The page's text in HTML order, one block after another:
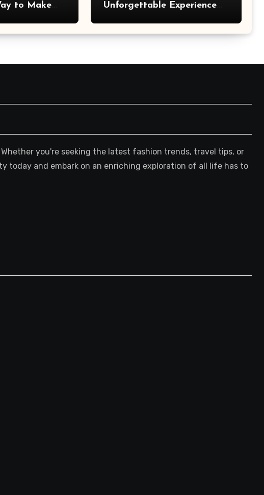
to Make
Unforgettable Experience
you're seeking the latest fashion trends, travel tips, or
today and embark on an enriching exploration of all life has to